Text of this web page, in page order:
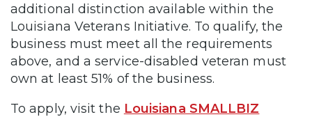
additional distinction available within the
Louisiana Veterans Initiative. To qualify, the
business must meet all the requirements
above, and a service-disabled veteran must
own at least 51% of the business.
To apply, visit the Louisiana SMALLBIZ